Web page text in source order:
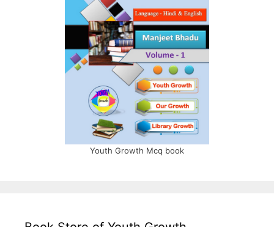
Youth Growth Mcq book